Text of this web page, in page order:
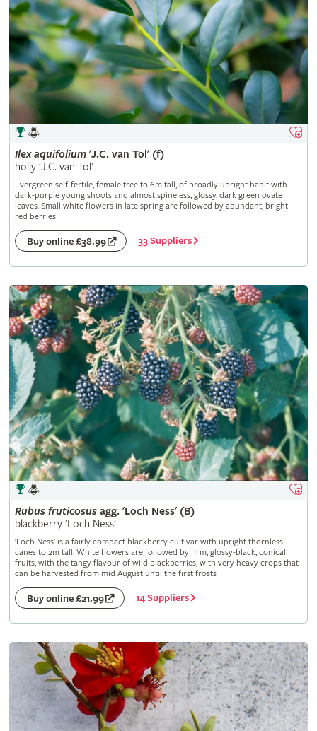
Ilex aquifolium'J.C. van Tol' (f)
holly 'J.C. van Tol'
Evergreen self-fertile, female tree to 6m tall, of broadly upright habit with
dark-purple young shoots and almost spineless, glossy, dark green ovate
leaves. Small white flowers in late spring are followed by abundant, bright
red berries
Buy online £38.99 33 Suppliers
Rubus fruticosusagg. 'Loch Ness' (B)
blackberry 'Loch Ness'
'Loch Ness' is a fairly compact blackberry cultivar with upright thornless
canes to 2m tall. White flowers are followed by firm, glossy-black, conical
fruits, with the tangy flavour of wild blackberries, with very heavy crops that
can be harvested from mid August until the first frosts
Buy online £21.99 14 Suppliers